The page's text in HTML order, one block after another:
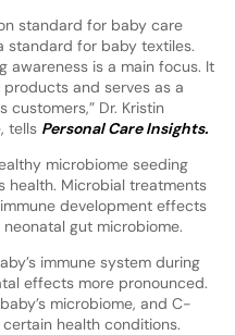
standard for baby care
standard for baby textiles.
awareness is a main focus. It
and serves as a
Dr. Kristin
tells Personal Care Insights.
microbiome seeding
health. Microbial treatments
development effects
gut microbiome.
immune system during
effects more pronounced.
microbiome, and C-
health conditions.